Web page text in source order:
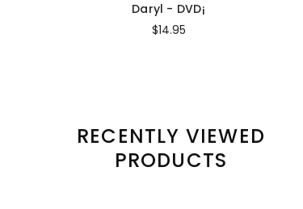
Daryl - DVD¡
$14.95
RECENTLY VIEWED
PRODUCTS